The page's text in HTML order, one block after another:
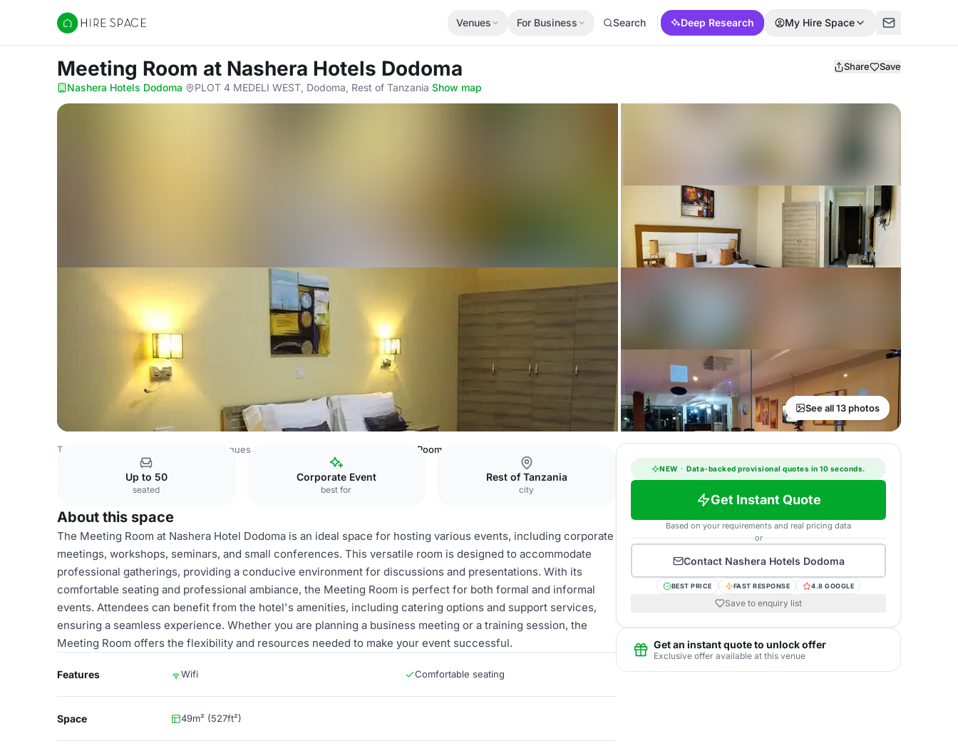
Hire Space
Venues For Business Search Deep Research My Hire Space
Meeting Room at Nashera Hotels Dodoma Share Save
Nashera Hotels Dodoma· PLOT 4 MEDELI WEST, Dodoma, Rest of Tanzania·Show map
See all 13 photos
Tanzania Venues Rest of Tanzania Venues Meeting Room
Up to 50
seated
Corporate Event
best for
Rest of Tanzania
city
About this space
The Meeting Room at Nashera Hotel Dodoma is an ideal space for hosting various events, including corporate
meetings, workshops, seminars, and small conferences. This versatile room is designed to accommodate
professional gatherings, providing a conducive environment for discussions and presentations. With its
comfortable seating and professional ambiance, the Meeting Room is perfect for both formal and informal
events. Attendees can benefit from the hotel's amenities, including catering options and support services,
ensuring a seamless experience. Whether you are planning a business meeting or a training session, the
Meeting Room offers the flexibility and resources needed to make your event successful.
Features Wifi Comfortable seating
Space 49m² (527ft²)
NEW · Data-backed provisional quotes in 10 seconds.
Get Instant Quote
Based on your requirements and real pricing data
or
Contact Nashera Hotels Dodoma
BEST PRICE FAST RESPONSE 4.8 GOOGLE
Save to enquiry list
Get an instant quote to unlock offer
Exclusive offer available at this venue